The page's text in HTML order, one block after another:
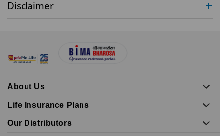
Disclaimer
About Us
Life Insurance Plans
Our Distributors